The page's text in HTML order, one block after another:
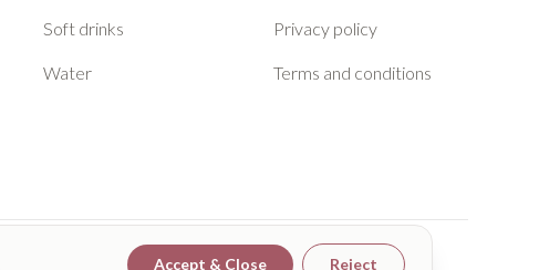
Soft drinks
Water
Privacy policy
Terms and conditions
Accept & Close Reject